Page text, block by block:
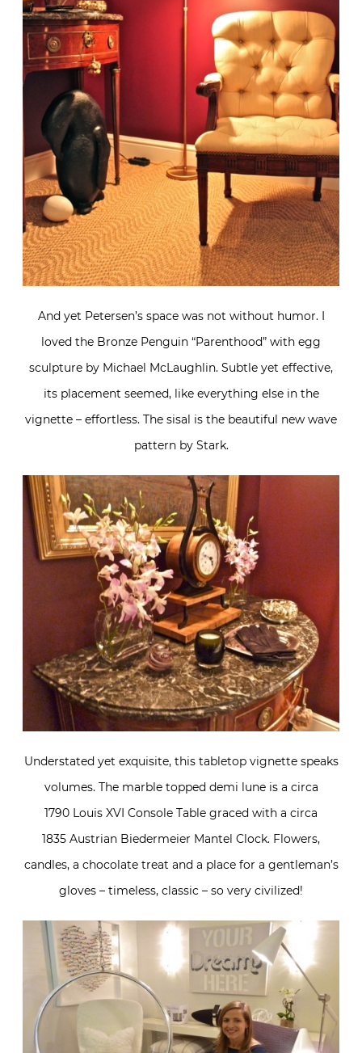
And yet Petersen’s space was not without humor. I
loved the Bronze Penguin “Parenthood” with egg
sculpture by Michael McLaughlin. Subtle yet effective,
its placement seemed, like everything else in the
vignette – effortless. The sisal is the beautiful new wave
pattern by Stark.
Understated yet exquisite, this tabletop vignette speaks
volumes. The marble topped demi lune is a circa
1790 Louis XVI Console Table graced with a circa
1835 Austrian Biedermeier Mantel Clock. Flowers,
candles, a chocolate treat and a place for a gentleman’s
gloves – timeless, classic – so very civilized!